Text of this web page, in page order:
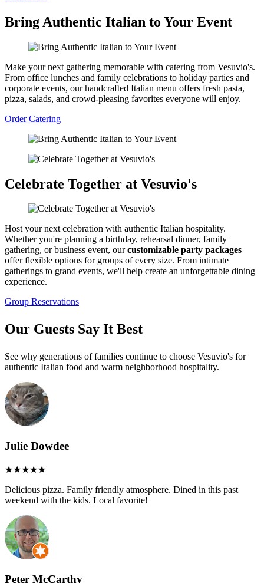
Bring Authentic Italian to Your Event
Make your next gathering memorable with catering from Vesuvio's.
From office lunches and family celebrations to holiday parties and
corporate events, our handcrafted Italian menu offers fresh pasta,
pizza, salads, and crowd-pleasing favorites everyone will enjoy.
Order Catering
Celebrate Together at Vesuvio's
Host your next celebration with authentic Italian hospitality.
Whether you're planning a birthday, rehearsal dinner, family
gathering, or business event, ourcustomizable party packages
offer flexible options for groups of every size. From intimate
gatherings to grand events, we'll help create an unforgettable dining
experience.
Group Reservations
Our Guests Say It Best
See why generations of families continue to choose Vesuvio's for
authentic Italian food and warm neighborhood hospitality.
Julie Dowdee
Delicious pizza. Family friendly atmosphere. Dined in this past
weekend with the kids. Local favorite!
Peter McCarthy